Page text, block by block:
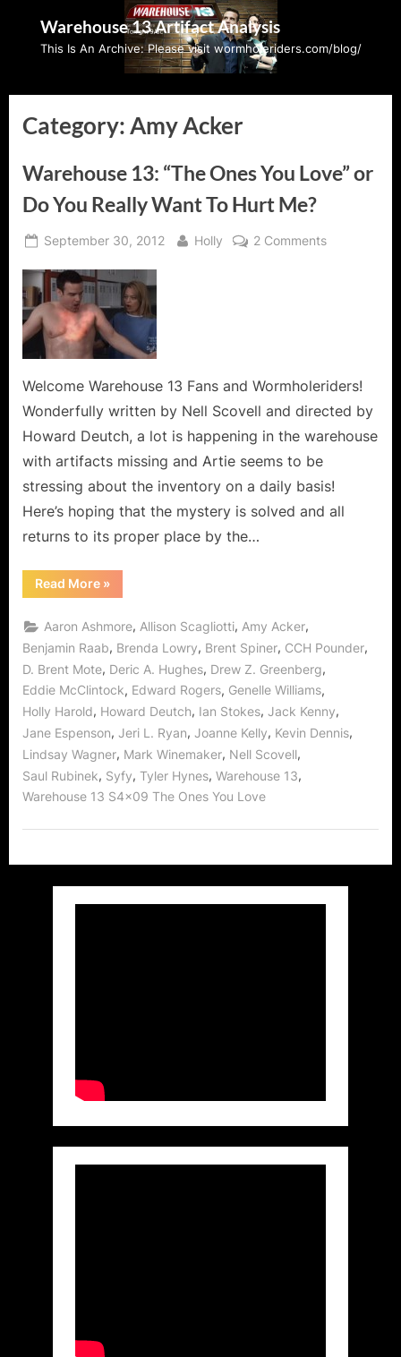
Warehouse 13 Artifact Analysis
This Is An Archive: Please visit wormholeriders.com/blog/
Category:Amy Acker
Warehouse 13: “The Ones You Love” or
Do You Really Want To Hurt Me?
Posted
September 30, 2012 By
Holly 2 Commentson
or
Do
Really
To
Hurt
Welcome Warehouse 13 Fans and Wormholeriders!
Wonderfully written by Nell Scovell and directed by
Howard Deutch, a lot is happening in the warehouse
with artifacts missing and Artie seems to be
stressing about the inventory on a daily basis!
Here’s hoping that the mystery is solved and all
returns to its proper place by the…
Read More“Warehouse
13:
You
Love”
or
Do
You
Really
Want
To
Hurt
»
Aaron Ashmore, Allison Scagliotti, Amy Acker,
Benjamin Raab, Brenda Lowry, Brent Spiner, CCH Pounder,
D. Brent Mote, Deric A. Hughes, Drew Z. Greenberg,
Eddie McClintock, Edward Rogers, Genelle Williams,
Holly Harold, Howard Deutch, Ian Stokes, Jack Kenny,
Jane Espenson, Jeri L. Ryan, Joanne Kelly, Kevin Dennis,
Lindsay Wagner, Mark Winemaker, Nell Scovell,
Saul Rubinek, Syfy, Tyler Hynes, Warehouse 13,
Warehouse 13 S4x09 The Ones You Love